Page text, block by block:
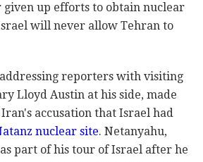
given up efforts to obtain nuclear
will never allow Tehran to
reporters with visiting
Lloyd Austin at his side, made
accusation that Israel had
nuclear site. Netanyahu,
part of his tour of Israel after he